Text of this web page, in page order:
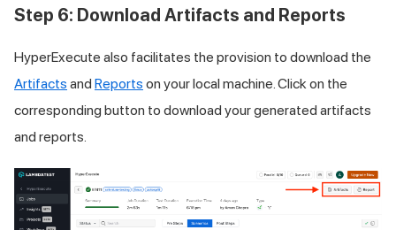
Step 6: Download Artifacts and Reports
HyperExecute also facilitates the provision to download the
Artifacts and Reports on your local machine. Click on the
corresponding button to download your generated artifacts
and reports.